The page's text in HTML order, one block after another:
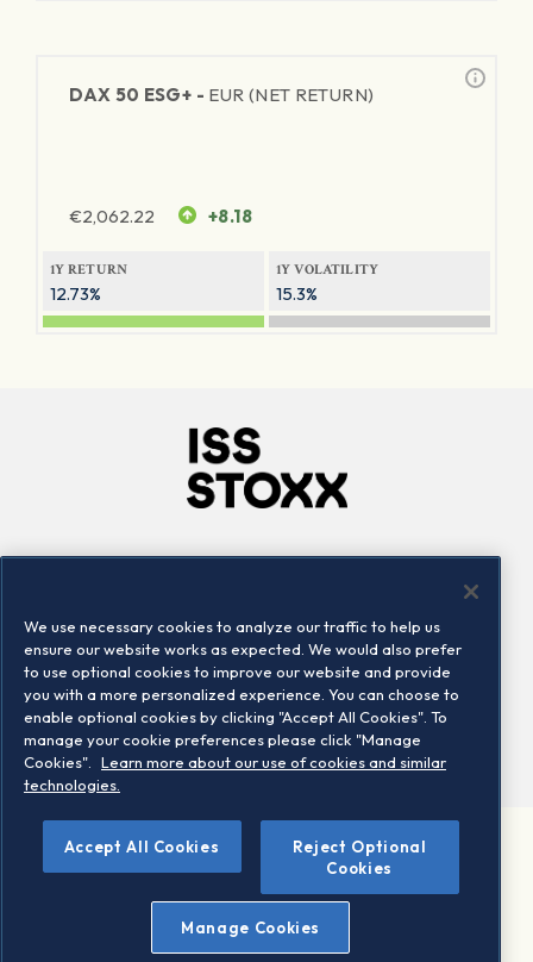
DAX 50 ESG+ - EUR (NET RETURN)
€2,062.22 +8.18
1Y RETURN
12.73%
1Y VOLATILITY
15.3%
Locations
Contact us
©2026 STOXX Ltd. All rights reserved.
Legal/Privacy Portal
Warning - phishing & scam
Conditions of use
Privacy notice
We use necessary cookies to analyze our traffic to help us
ensure our website works as expected. We would also prefer
to use optional cookies to improve our website and provide
you with a more personalized experience. You can choose to
enable optional cookies by clicking "Accept All Cookies". To
manage your cookie preferences please click "Manage
Cookies".
Learn more about our use of cookies and similar
technologies.
Accept All Cookies
Reject Optional
Cookies
Manage Cookies